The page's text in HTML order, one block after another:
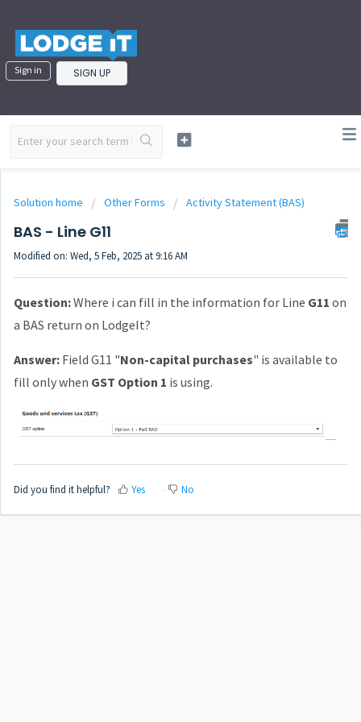
Sign in SIGN UP
Solution home Other Forms Activity Statement (BAS)
BAS - Line G11
Modified on: Wed, 5 Feb, 2025 at 9:16 AM
Question:Where i can fill in the information for Line G11 on
a BAS return on LodgeIt?
Answer: Field G11 "Non-capital purchases" is available to
fill only when GST Option 1 is using.
Did you find it helpful? Yes No